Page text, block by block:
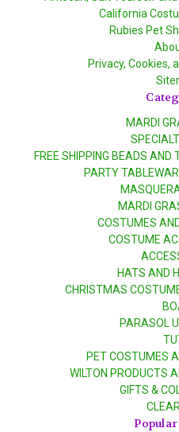
California
Rubies Pet
Privacy, Cookies,
MARDI
FREE SHIPPING BEADS AND
PARTY
MARDI
COSTUMES
COSTUME
HATS AND
CHRISTMAS
PARASOL
PET COSTUMES
WILTON PRODUCTS
GIFTS &